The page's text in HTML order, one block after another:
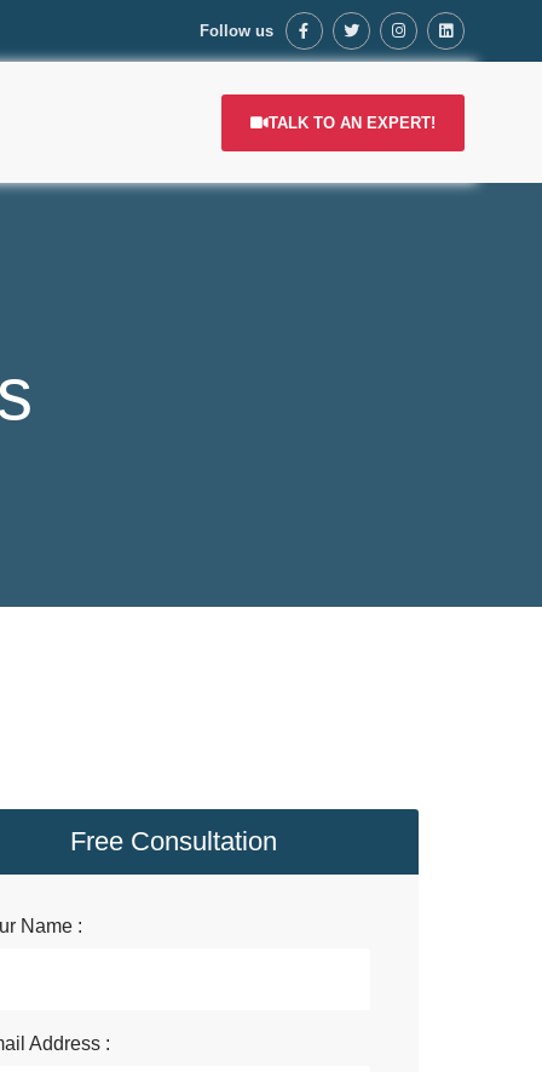
Follow us
TALK TO AN EXPERT!
Free Consultation
Name :
Address :